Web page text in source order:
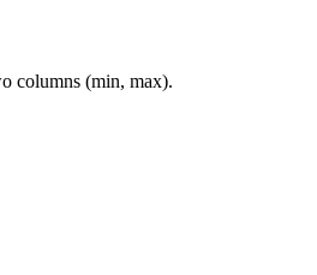
columns (min, max).